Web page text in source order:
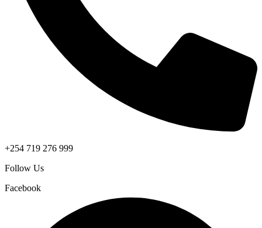
+254 719 276 999
Follow Us
Facebook